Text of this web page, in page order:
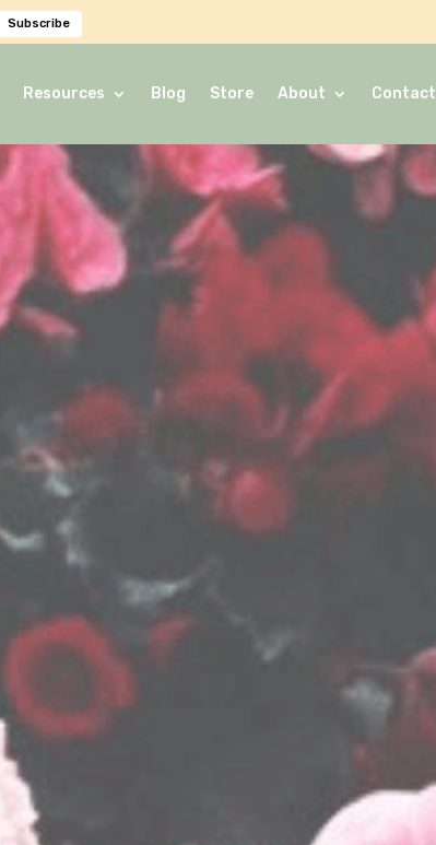
Subscribe
Resources Blog Store About Contact